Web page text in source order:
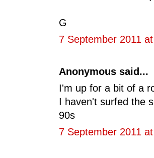
G
7 September 2011
Anonymous said...
I'm up for a bit of a
I haven't surfed the
90s
7 September 2011